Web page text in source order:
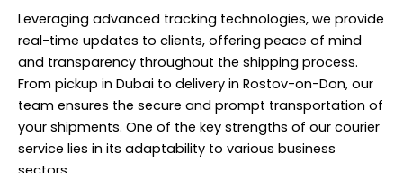
Leveraging advanced tracking technologies, we provide
real-time updates to clients, offering peace of mind
and transparency throughout the shipping process.
From pickup in Dubai to delivery in Rostov-on-Don, our
team ensures the secure and prompt transportation of
your shipments. One of the key strengths of our courier
service lies in its adaptability to various business